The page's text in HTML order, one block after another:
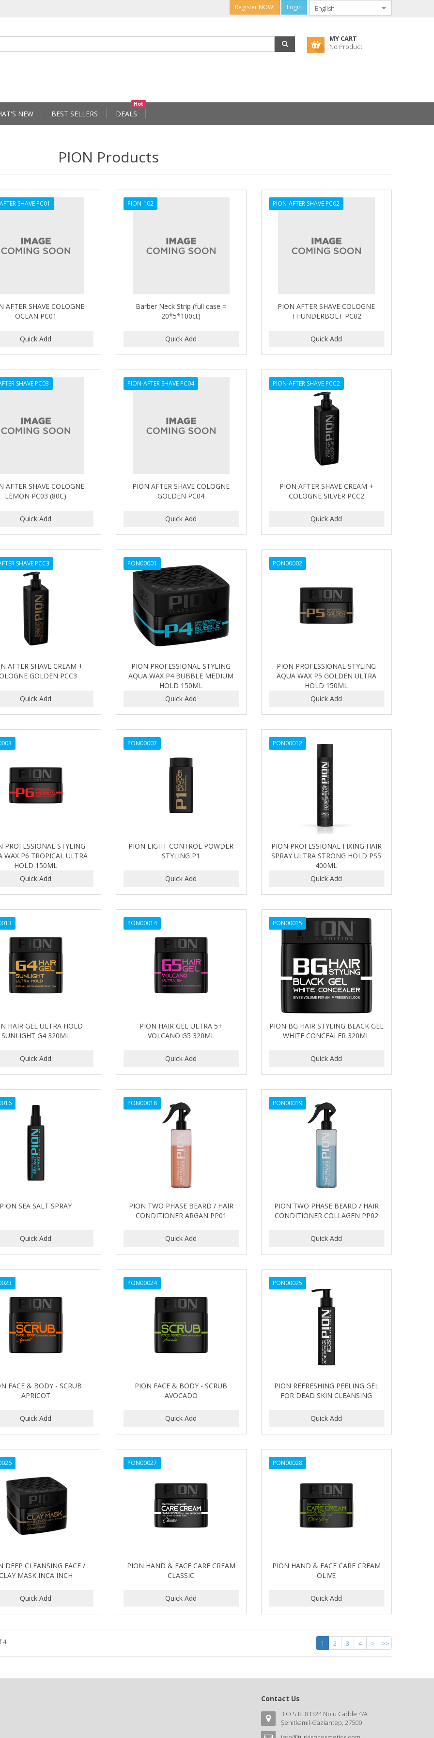
Register NOW! Login
MY CART
No Product
NEW BEST SELLERS DEALS
Hot
PION Products
SHAVE PC01
AFTER SHAVE COLOGNE
OCEAN PC01
PION-102
Barber Neck Strip (full case =
20*5*100ct)
PION-AFTER SHAVE PC02
PION AFTER SHAVE COLOGNE
THUNDERBOLT PC02
SHAVE PC03
AFTER SHAVE COLOGNE
LEMON PC03 (80C)
PION-AFTER SHAVE PC04
PION AFTER SHAVE COLOGNE
GOLDEN PC04
PION-AFTER SHAVE PCC2
PION AFTER SHAVE CREAM +
COLOGNE SILVER PCC2
SHAVE PCC3
AFTER SHAVE CREAM +
GOLDEN PCC3
PON00001
PION PROFESSIONAL STYLING
AQUA WAX P4 BUBBLE MEDIUM
HOLD 150ML
PON00002
PION PROFESSIONAL STYLING
AQUA WAX P5 GOLDEN ULTRA
HOLD 150ML
PROFESSIONAL STYLING
WAX P6 TROPICAL ULTRA
HOLD 150ML
PON00007
PION LIGHT CONTROL POWDER
STYLING P1
PON00012
PION PROFESSIONAL FIXING HAIR
SPRAY ULTRA STRONG HOLD PS5
400ML
HAIR GEL ULTRA HOLD
SUNLIGHT G4 320ML
PON00014
PION HAIR GEL ULTRA 5+
VOLCANO G5 320ML
PON00015
PION BG HAIR STYLING BLACK GEL
WHITE CONCEALER 320ML
PION SEA SALT SPRAY
PON00018
PION TWO PHASE BEARD / HAIR
CONDITIONER ARGAN PP01
PON00019
PION TWO PHASE BEARD / HAIR
CONDITIONER COLLAGEN PP02
FACE & BODY - SCRUB
APRICOT
PON00024
PION FACE & BODY - SCRUB
AVOCADO
PON00025
PION REFRESHING PEELING GEL
FOR DEAD SKIN CLEANSING
DEEP CLEANSING FACE /
MASK INCA INCH
PON00027
PION HAND & FACE CARE CREAM
CLASSIC
PON00028
PION HAND & FACE CARE CREAM
OLIVE
4 1 2 3 4 > >>
Contact Us
3.O.S.B. 83324 Nolu Cadde 4/A
Şehitkamil-Gaziantep, 27500